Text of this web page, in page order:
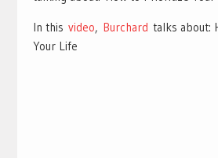
In this video, Burchard talks about:
Your Life